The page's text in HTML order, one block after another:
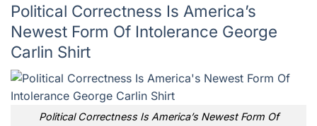
Political Correctness Is America’s
Newest Form Of Intolerance George
Carlin Shirt
Political Correctness Is America’s Newest Form Of